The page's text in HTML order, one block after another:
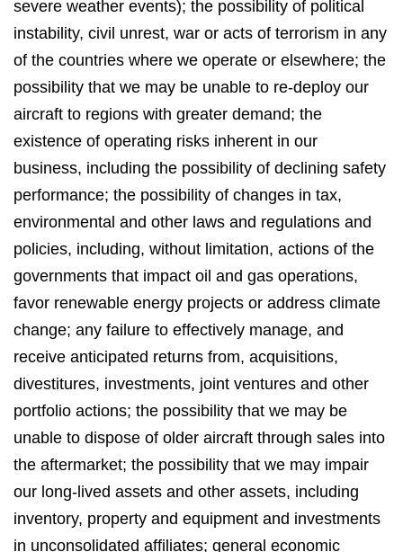
severe weather events); the possibility of political
instability, civil unrest, war or acts of terrorism in any
of the countries where we operate or elsewhere; the
possibility that we may be unable to re-deploy our
aircraft to regions with greater demand; the
existence of operating risks inherent in our
business, including the possibility of declining safety
performance; the possibility of changes in tax,
environmental and other laws and regulations and
policies, including, without limitation, actions of the
governments that impact oil and gas operations,
favor renewable energy projects or address climate
change; any failure to effectively manage, and
receive anticipated returns from, acquisitions,
divestitures, investments, joint ventures and other
portfolio actions; the possibility that we may be
unable to dispose of older aircraft through sales into
the aftermarket; the possibility that we may impair
our long-lived assets and other assets, including
inventory, property and equipment and investments
in unconsolidated affiliates; general economic